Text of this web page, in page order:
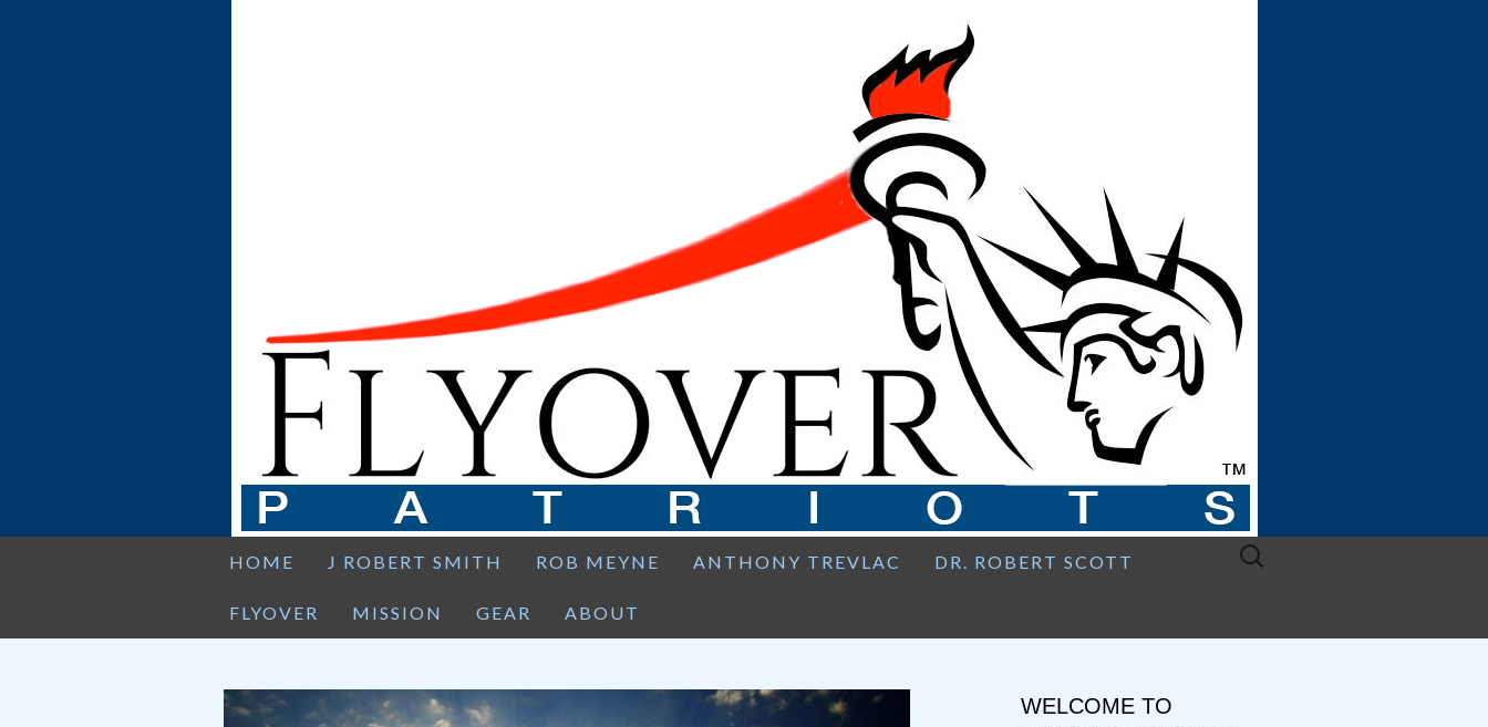
HOME J ROBERT SMITH ROB MEYNE ANTHONY TREVLAC DR. ROBERT SCOTT
FLYOVER MISSION GEAR ABOUT
Search
WELCOME TO